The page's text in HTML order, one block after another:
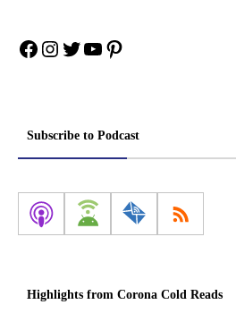
Facebook
Instagram
Twitter
YouTube
Pinterest
Subscribe to Podcast
Highlights from Corona Cold Reads